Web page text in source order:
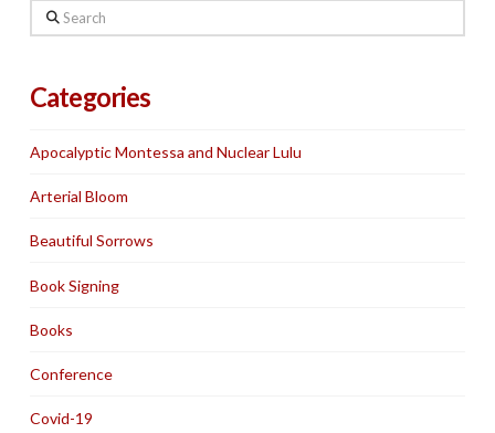
Search
Categories
Apocalyptic Montessa and Nuclear Lulu
Arterial Bloom
Beautiful Sorrows
Book Signing
Books
Conference
Covid-19